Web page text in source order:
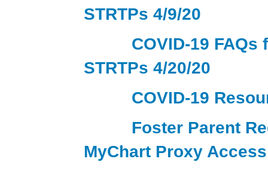
STRTPs 4/9/20
COVID-19 FAQs
STRTPs 4/20/20
COVID-19
Foster Parent
MyChart Proxy Access